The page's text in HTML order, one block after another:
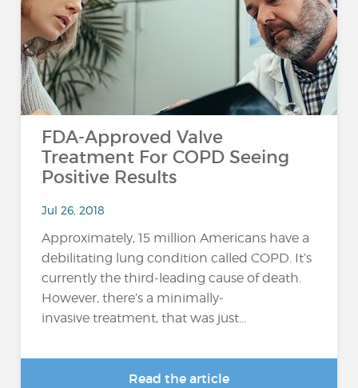
FDA-Approved Valve
Treatment For COPD Seeing
Positive Results
Jul 26, 2018
Approximately, 15 million Americans have a
debilitating lung condition called COPD. It’s
currently the third-leading cause of death.
However, there’s a minimally-
invasive treatment, that was just...
Read the article